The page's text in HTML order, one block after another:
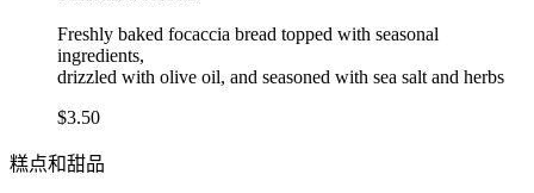
Freshly baked focaccia bread topped with seasonal
ingredients,
drizzled with olive oil, and seasoned with sea salt and herbs
$3.50
糕点和甜品